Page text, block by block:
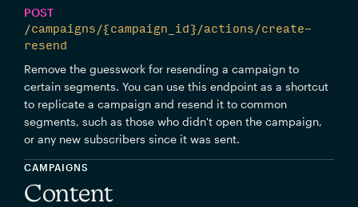
POST
/campaigns/{campaign_id}/actions/create-
resend
Remove the guesswork for resending a campaign to
certain segments. You can use this endpoint as a shortcut
to replicate a campaign and resend it to common
segments, such as those who didn't open the campaign,
or any new subscribers since it was sent.
CAMPAIGNS
Content